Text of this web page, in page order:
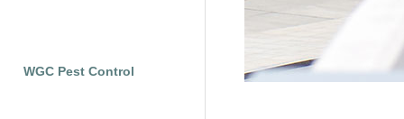
WGC Pest Control